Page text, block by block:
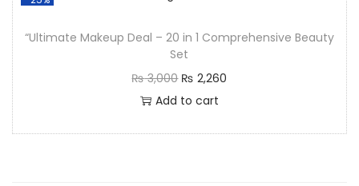
“Ultimate Makeup Deal – 20 in 1 Comprehensive Beauty
Set
₨3,000 ₨ 2,260
Add to cart